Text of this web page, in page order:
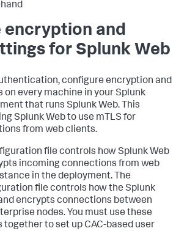
encryption and
for Splunk Web
configure encryption and
on every machine in your Splunk
that runs Splunk Web. This
Splunk Web to use mTLS for
from web clients.
file controls how Splunk Web
incoming connections from web
in the deployment. The
file controls how the Splunk
encrypts connections between
nodes. You must use these
to set up CAC-based user